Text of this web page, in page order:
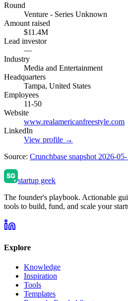
Round
Venture - Series Unknown
Amount raised
$11.4M
Lead investor
—
Industry
Media and Entertainment
Headquarters
Tampa, United States
Employees
11-50
Website
www.realamericanfreestyle.com
LinkedIn
View profile →
Source: Crunchbase snapshot 2026-
startup geek
The founder's playbook. Actionable
tools to build, fund, and scale your
Explore
Knowledge
Inspiration
Tools
Templates